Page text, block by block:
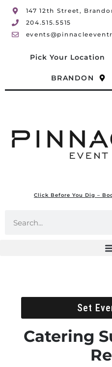
147 12th Street,
204.515.5515
Pick Your Location
BRANDON
Click Before You Dig –
Set
Catering